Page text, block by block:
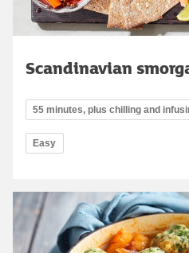
Scandinavian
55 minutes, plus chilling and
Easy